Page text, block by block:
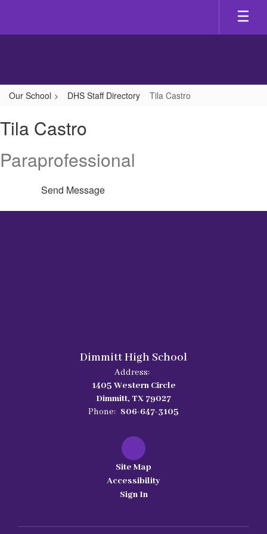
main
Our School DHS Staff Directory Tila Castro
Castro
Tila Castro
Paraprofessional
Send Message
Dimmitt High School
Address:
1405 Western Circle
Dimmitt, TX 79027
Phone: 806-647-3105
Site Map
Accessibility
Sign In